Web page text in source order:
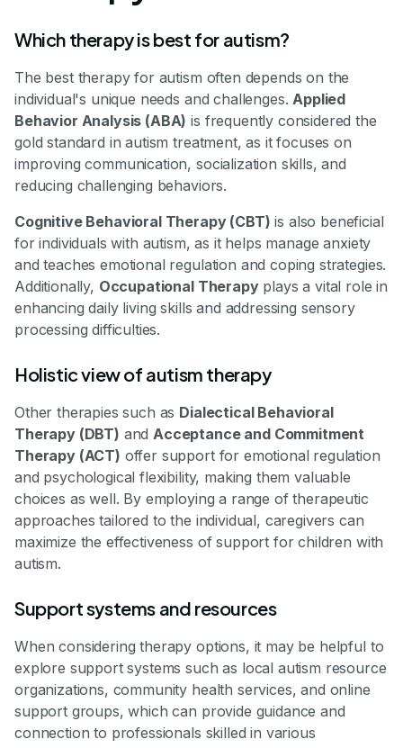
Which therapy is best for autism?
The best therapy for autism often depends on the
individual's unique needs and challenges.Applied
Behavior Analysis (ABA) is frequently considered the
gold standard in autism treatment, as it focuses on
improving communication, socialization skills, and
reducing challenging behaviors.
Cognitive Behavioral Therapy (CBT) is also beneficial
for individuals with autism, as it helps manage anxiety
and teaches emotional regulation and coping strategies.
Additionally, Occupational Therapyplays a vital role in
enhancing daily living skills and addressing sensory
processing difficulties.
Holistic view of autism therapy
Other therapies such as Dialectical Behavioral
Therapy (DBT) andAcceptance and Commitment
Therapy (ACT) offer support for emotional regulation
and psychological flexibility, making them valuable
choices as well. By employing a range of therapeutic
approaches tailored to the individual, caregivers can
maximize the effectiveness of support for children with
autism.
Support systems and resources
When considering therapy options, it may be helpful to
explore support systems such as local autism resource
organizations, community health services, and online
support groups, which can provide guidance and
connection to professionals skilled in various